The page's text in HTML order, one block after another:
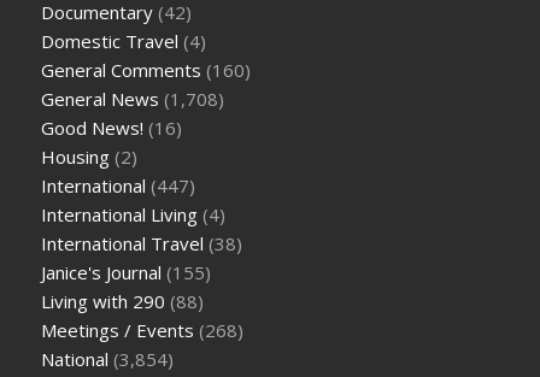
Documentary (42)
Domestic Travel (4)
General Comments (160)
General News (1,708)
Good News! (16)
Housing (2)
International (447)
International Living (4)
International Travel (38)
Janice's Journal (155)
Living with 290 (88)
Meetings / Events (268)
National (3,854)